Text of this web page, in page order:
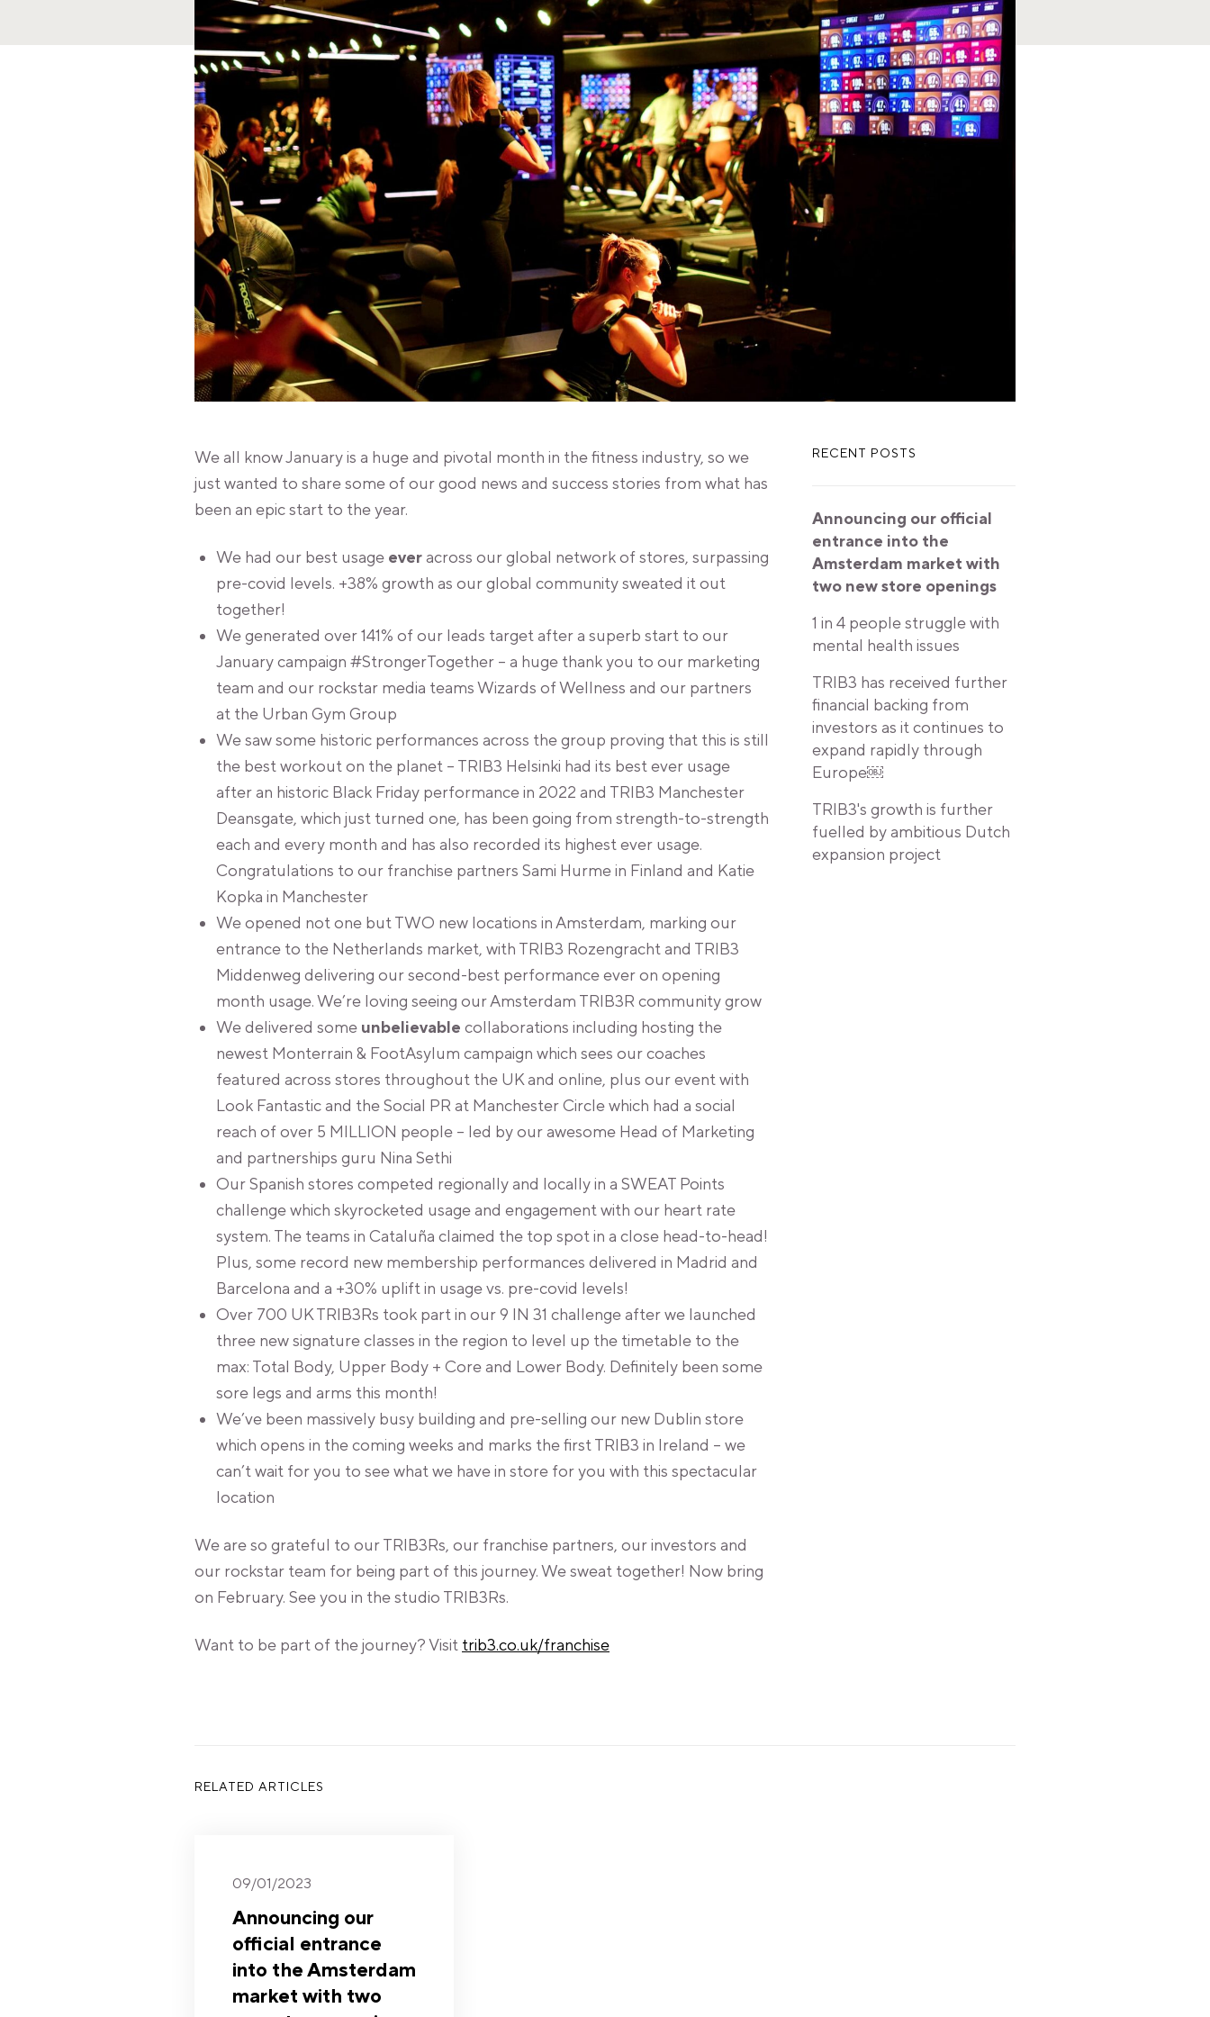
We all know January is a huge and pivotal month in the fitness industry, so we
just wanted to share some of our good news and success stories from what has
been an epic start to the year.
We had our best usage everacross our global network of stores, surpassing
pre-covid levels. +38% growth as our global community sweated it out
together!
We generated over 141% of our leads target after a superb start to our
January campaign #StrongerTogether – a huge thank you to our marketing
team and our rockstar media teams Wizards of Wellness and our partners
at the Urban Gym Group
We saw some historic performances across the group proving that this is still
the best workout on the planet – TRIB3 Helsinki had its best ever usage
after an historic Black Friday performance in 2022 and TRIB3 Manchester
Deansgate, which just turned one, has been going from strength-to-strength
each and every month and has also recorded its highest ever usage.
Congratulations to our franchise partners Sami Hurme in Finland and Katie
Kopka in Manchester
We opened not one but TWO new locations in Amsterdam, marking our
entrance to the Netherlands market, with TRIB3 Rozengracht and TRIB3
Middenweg delivering our second-best performance ever on opening
month usage. We’re loving seeing our Amsterdam TRIB3R community grow
We delivered some unbelievable collaborations including hosting the
newest Monterrain & FootAsylum campaign which sees our coaches
featured across stores throughout the UK and online, plus our event with
Look Fantastic and the Social PR at Manchester Circle which had a social
reach of over 5 MILLION people – led by our awesome Head of Marketing
and partnerships guru Nina Sethi
Our Spanish stores competed regionally and locally in a SWEAT Points
challenge which skyrocketed usage and engagement with our heart rate
system. The teams in Cataluña claimed the top spot in a close head-to-head!
Plus, some record new membership performances delivered in Madrid and
Barcelona and a +30% uplift in usage vs. pre-covid levels!
Over 700 UK TRIB3Rs took part in our 9 IN 31 challenge after we launched
three new signature classes in the region to level up the timetable to the
max: Total Body, Upper Body + Core and Lower Body. Definitely been some
sore legs and arms this month!
We’ve been massively busy building and pre-selling our new Dublin store
which opens in the coming weeks and marks the first TRIB3 in Ireland – we
can’t wait for you to see what we have in store for you with this spectacular
location
We are so grateful to our TRIB3Rs, our franchise partners, our investors and
our rockstar team for being part of this journey. We sweat together! Now bring
on February. See you in the studio TRIB3Rs.
Want to be part of the journey? Visit trib3.co.uk/franchise
RECENT POSTS
Announcing our official
entrance into the
Amsterdam market with
two new store openings
1 in 4 people struggle with
mental health issues
TRIB3 has received further
financial backing from
investors as it continues to
expand rapidly through
Europe￼
TRIB3's growth is further
fuelled by ambitious Dutch
expansion project
RELATED ARTICLES
09/01/2023
Announcing our
official entrance
into the Amsterdam
market with two